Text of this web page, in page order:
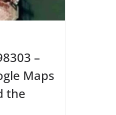
–
Maps
the